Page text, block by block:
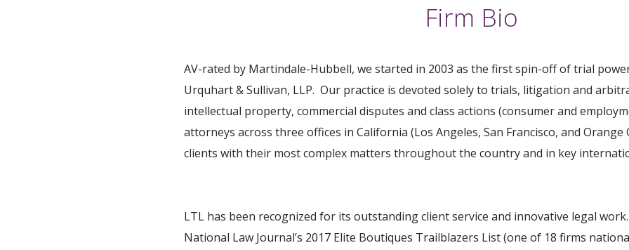
Firm Bio
AV-rated by Martindale-Hubbell, we started in 2003 as the first spin-off of trial
Urquhart & Sullivan, LLP. Our practice is devoted solely to trials, litigation and
intellectual property, commercial disputes and class actions (consumer and
attorneys across three offices in California (Los Angeles, San Francisco, and
clients with their most complex matters throughout the country and in key
LTL has been recognized for its outstanding client service and innovative legal
National Law Journal’s 2017 Elite Boutiques Trailblazers List (one of 18 firms